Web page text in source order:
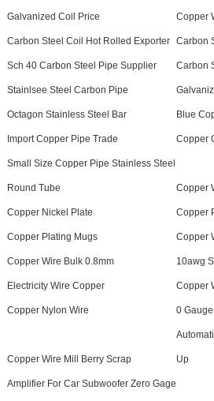
Galvanized Coil Price Copper
Carbon Steel Coil Hot Rolled Exporter Carbon
Sch 40 Carbon Steel Pipe Supplier Carbon
Stainlsee Steel Carbon Pipe
Octagon Stainless Steel Bar Blue
Import Copper Pipe Trade Copper
Small Size Copper Pipe Stainless Steel
Round Tube Copper
Copper Nickel Plate Copper
Copper Plating Mugs Copper
Copper Wire Bulk 0.8mm 10awg
Electricity Wire Copper Copper
Copper Nylon Wire 0
Copper Wire Mill Berry Scrap Up
Amplifier For Car Subwoofer Zero Gage